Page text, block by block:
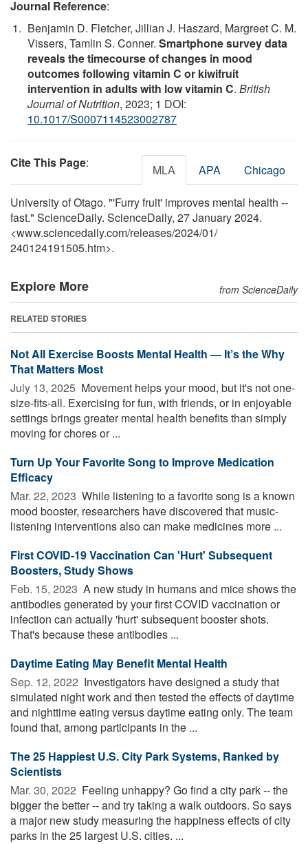
Journal Reference:
Benjamin D. Fletcher, Jillian J. Haszard, Margreet C. M.
Vissers, Tamlin S. Conner. Smartphone survey data
reveals the timecourse of changes in mood
outcomes following vitamin C or kiwifruit
intervention in adults with low vitamin C. British
Journal of Nutrition, 2023; 1 DOI:
10.1017/S0007114523002787
Cite This Page: MLA APA Chicago
University of Otago. "'Furry fruit' improves mental health --
fast." ScienceDaily. ScienceDaily, 27 January 2024.
<www.sciencedaily.com/releases/2024/01/
240124191505.htm>.
Explore More from ScienceDaily
RELATED STORIES
Not All Exercise Boosts Mental Health — It’s the Why
That Matters Most
July 13, 2025  Movement helps your mood, but it's not one-
size-fits-all. Exercising for fun, with friends, or in enjoyable
settings brings greater mental health benefits than simply
moving for chores or ...
Turn Up Your Favorite Song to Improve Medication
Efficacy
Mar. 22, 2023  While listening to a favorite song is a known
mood booster, researchers have discovered that music-
listening interventions also can make medicines more ...
First COVID-19 Vaccination Can 'Hurt' Subsequent
Boosters, Study Shows
Feb. 15, 2023  A new study in humans and mice shows the
antibodies generated by your first COVID vaccination or
infection can actually 'hurt' subsequent booster shots.
That's because these antibodies ...
Daytime Eating May Benefit Mental Health
Sep. 12, 2022  Investigators have designed a study that
simulated night work and then tested the effects of daytime
and nighttime eating versus daytime eating only. The team
found that, among participants in the ...
The 25 Happiest U.S. City Park Systems, Ranked by
Scientists
Mar. 30, 2022  Feeling unhappy? Go find a city park -- the
bigger the better -- and try taking a walk outdoors. So says
a major new study measuring the happiness effects of city
parks in the 25 largest U.S. cities. ...